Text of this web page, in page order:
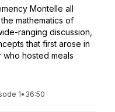
Montelle all
mathematics of
ranging discussion,
that first arose in
who hosted meals
1• 36:50